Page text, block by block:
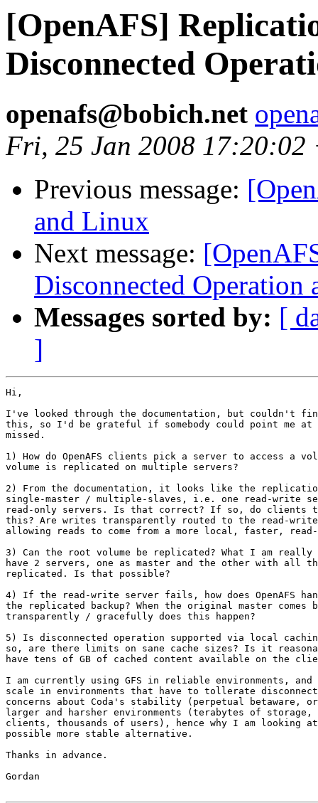
[OpenAFS]
Disconnected
openafs@bobich.net
Fri, 25 Jan 2008 17:20:02
Previous message:
and Linux
Next message:
Disconnected Operation
Messages sorted by: [
]
Hi,
I've looked through the documentation, but couldn't
this, so I'd be grateful if somebody could point me
missed.
1) How do OpenAFS clients pick a server to access a
volume is replicated on multiple servers?
2) From the documentation, it looks like the
single-master / multiple-slaves, i.e. one read-write
read-only servers. Is that correct? If so, do clients
this? Are writes transparently routed to the read-
allowing reads to come from a more local, faster,
3) Can the root volume be replicated? What I am
have 2 servers, one as master and the other with all
replicated. Is that possible?
4) If the read-write server fails, how does OpenAFS
the replicated backup? When the original master comes
transparently / gracefully does this happen?
5) Is disconnected operation supported via local
so, are there limits on sane cache sizes? Is it
have tens of GB of cached content available on the
I am currently using GFS in reliable environments, and
scale in environments that have to tollerate
concerns about Coda's stability (perpetual betaware,
larger and harsher environments (terabytes of
clients, thousands of users), hence why I am looking at
possible more stable alternative.
Thanks in advance.
Gordan